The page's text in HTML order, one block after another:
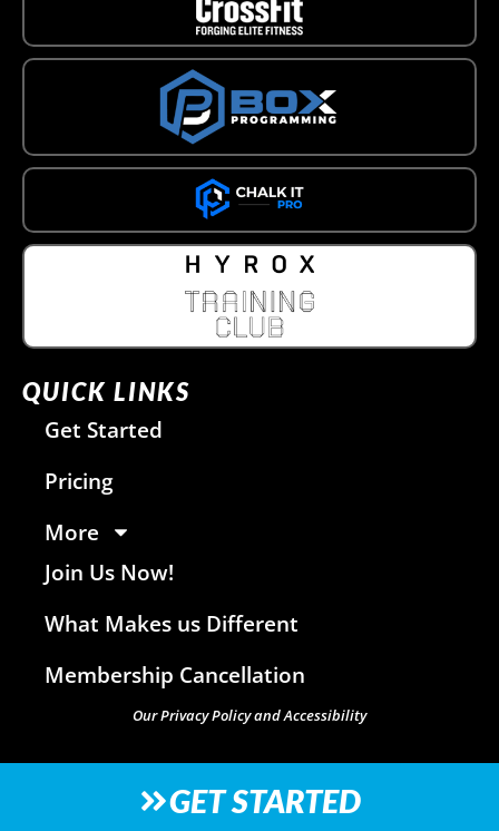
QUICK LINKS
Get Started
Pricing
More
Join Us Now!
What Makes us Different
Membership Cancellation
Our Privacy Policy and Accessibility
GET STARTED